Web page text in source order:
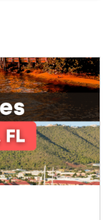
0.04
Acres